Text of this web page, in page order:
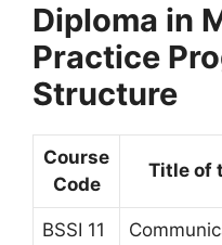
Diploma in
Practice
Structure
Course
Code
Title of
BSSI 11